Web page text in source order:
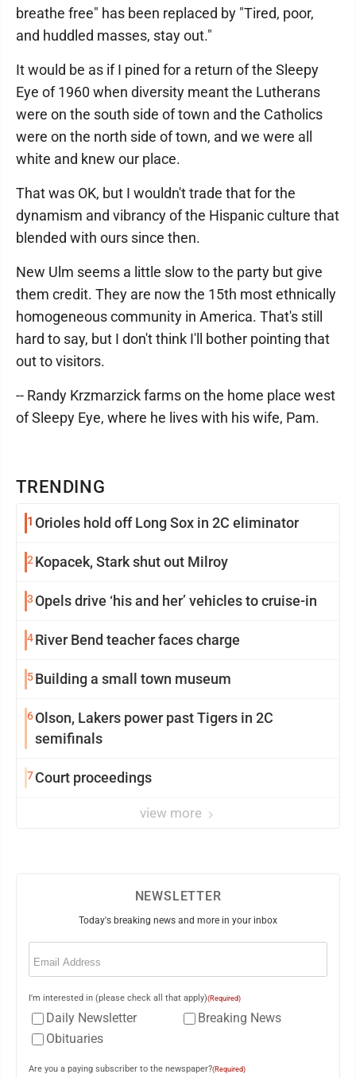
TRENDING
1 Orioles hold off Long Sox in 2C eliminator
2 Kopacek, Stark shut out Milroy
3 Opels drive ‘his and her’ vehicles to cruise-in
4River Bend teacher faces charge
5Building a small town museum
6Olson, Lakers power past Tigers in 2C
semifinals
7Court proceedings
view more
breathe free" has been replaced by "Tired, poor,
and huddled masses, stay out."
It would be as if I pined for a return of the Sleepy
Eye of 1960 when diversity meant the Lutherans
were on the south side of town and the Catholics
were on the north side of town, and we were all
white and knew our place.
That was OK, but I wouldn't trade that for the
dynamism and vibrancy of the Hispanic culture that
blended with ours since then.
New Ulm seems a little slow to the party but give
them credit. They are now the 15th most ethnically
homogeneous community in America. That's still
hard to say, but I don't think I'll bother pointing that
out to visitors.
-- Randy Krzmarzick farms on the home place west
of Sleepy Eye, where he lives with his wife, Pam.
NEWSLETTER
Today's breaking news and more in your inbox
Email
I'm interested in (please check all that apply)(Required)
Daily Newsletter
Breaking News
Obituaries
Are you a paying subscriber to the newspaper?(Required)